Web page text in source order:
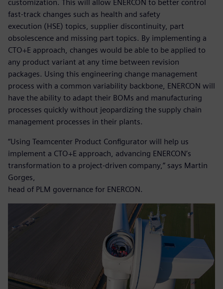
customization. This will allow ENERCON to better control
fast-track changes such as health and safety
execution (HSE) topics, supplier discontinuity, part
obsolescence and missing part topics. By implementing a
CTO+E approach, changes would be able to be applied to
any product variant at any time between revision
packages. Using this engineering change management
process with a common variability backbone, ENERCON will
have the ability to adapt their BOMs and manufacturing
processes quickly without jeopardizing the supply chain
management processes in their plants.
“Using Teamcenter Product Configurator will help us
implement a CTO+E approach, advancing ENERCON’s
transformation to a project-driven company,” says Martin
Gorges,
head of PLM governance for ENERCON.